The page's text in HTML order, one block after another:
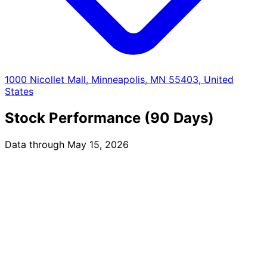
1000 Nicollet Mall, Minneapolis, MN 55403, United
States
Stock Performance (90 Days)
Data through May 15, 2026